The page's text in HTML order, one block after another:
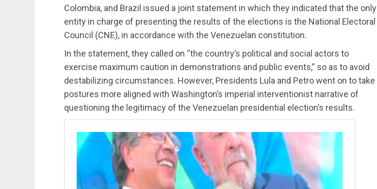
Colombia, and Brazil issued a joint statement in which they indicated that the only
entity in charge of presenting the results of the elections is the National Electoral
Council (CNE), in accordance with the Venezuelan constitution.
In the statement, they called on “the country’s political and social actors to
exercise maximum caution in demonstrations and public events,” so as to avoid
destabilizing circumstances. However, Presidents Lula and Petro went on to take
postures more aligned with Washington’s imperial interventionist narrative of
questioning the legitimacy of the Venezuelan presidential election’s results.